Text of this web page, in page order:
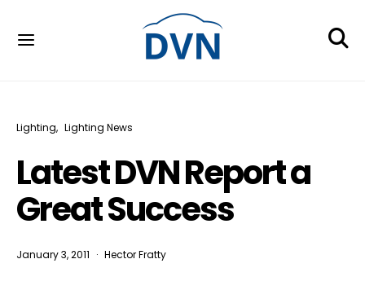
Lighting Lighting News
Latest DVN Report a
Great Success
January 3, 2011 Hector Fratty